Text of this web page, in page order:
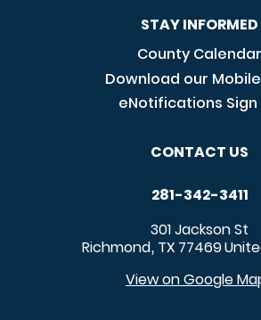
STAY INFORMED
County Calendar
Download our
eNotifications Sign
CONTACT US
281-342-3411
301 Jackson St
Richmond, TX 77469
View on Google